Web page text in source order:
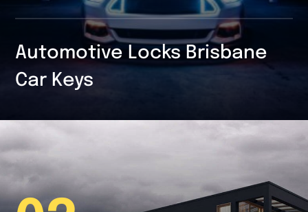
Automotive Locks Brisbane
Car Keys